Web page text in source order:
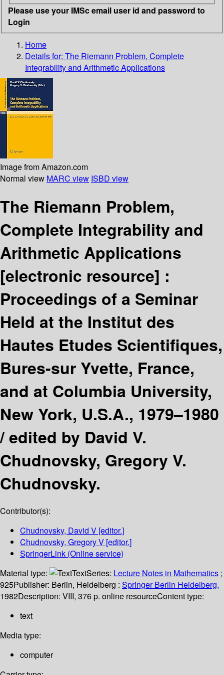
Please use your IMSc email user id and password to
Login
Home
Details for: The Riemann Problem, Complete
Integrability and Arithmetic Applications
Image from Amazon.com
Normal view MARC view ISBD view
The Riemann Problem,
Complete Integrability and
Arithmetic Applications
[electronic resource] :
Proceedings of a Seminar
Held at the Institut des
Hautes Etudes Scientifiques,
Bures-sur Yvette, France,
and at Columbia University,
New York, U.S.A., 1979–1980
/edited by David V.
Chudnovsky, Gregory V.
Chudnovsky.
Contributor(s):
Chudnovsky, David V [editor.]
Chudnovsky, Gregory V [editor.]
SpringerLink (Online service)
Material type:
TextSeries: Lecture Notes in Mathematics ;
925Publisher: Berlin, Heidelberg : Springer Berlin Heidelberg,
1982Description: VIII, 376 p. online resourceContent type:
text
Media type:
computer